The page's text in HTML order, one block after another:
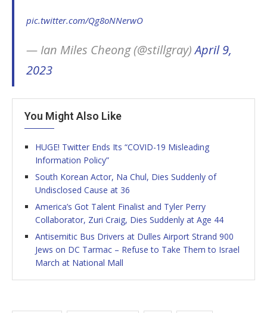
pic.twitter.com/Qg8oNNerwO
— Ian Miles Cheong (@stillgray)April 9,
2023
You Might Also Like
HUGE! Twitter Ends Its “COVID-19 Misleading
Information Policy”
South Korean Actor, Na Chul, Dies Suddenly of
Undisclosed Cause at 36
America’s Got Talent Finalist and Tyler Perry
Collaborator, Zuri Craig, Dies Suddenly at Age 44
Antisemitic Bus Drivers at Dulles Airport Strand 900
Jews on DC Tarmac – Refuse to Take Them to Israel
March at National Mall